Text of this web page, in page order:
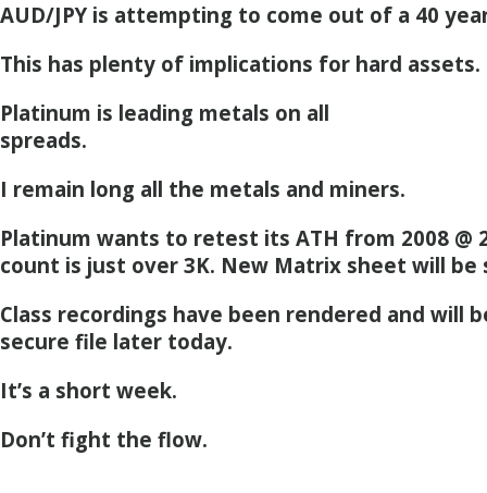
AUD/JPY is attempting to come out of a 40
This has plenty of implications for hard assets.
Platinum is leading metals on all
spreads.
I remain long all the metals and miners.
Platinum wants to retest its ATH from 2008 @
count is just over 3K. New Matrix sheet will be
Class recordings have been rendered and will
secure file later today.
It’s a short week.
Don’t fight the flow.